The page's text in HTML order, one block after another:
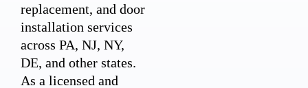
replacement, and door
installation services
across PA, NJ, NY,
DE, and other states.
As a licensed and